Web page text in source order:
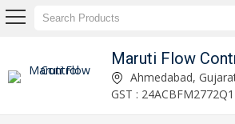
Maruti Flow
Ahmedabad,
GST :